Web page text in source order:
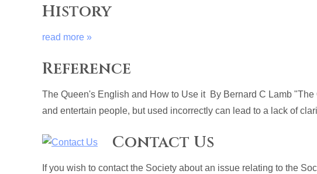
History
read more »
Reference
The Queen's English and How to Use it By Bernard C Lamb
and entertain people, but used incorrectly can lead to a lack of
Contact Us
If you wish to contact the Society about an issue relating to the